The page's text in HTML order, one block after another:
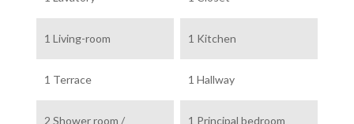
1 Living-room 1 Kitchen
1 Terrace 1 Hallway
2 Shower room /
1 Principal bedroom